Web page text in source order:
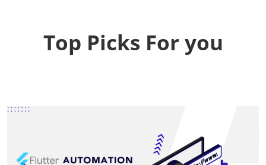
Top Picks For you